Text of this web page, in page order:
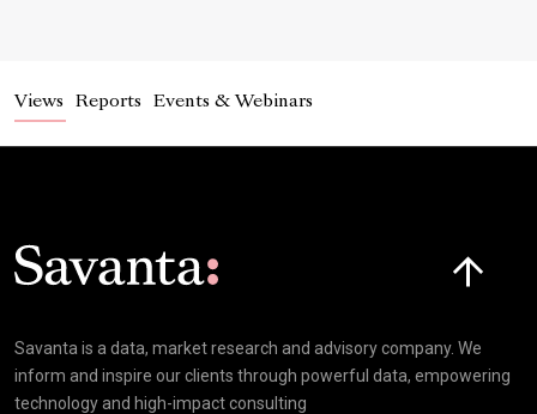
Views Reports Events & Webinars
Savanta is a data, market research and advisory company. We
inform and inspire our clients through powerful data, empowering
technology and high-impact consulting